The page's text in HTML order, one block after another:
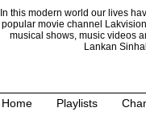
In this modern world our lives
popular movie channel
musical shows, music videos
Lankan
Home Playlists